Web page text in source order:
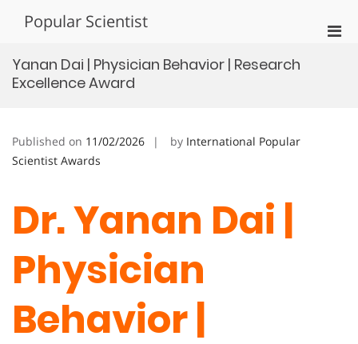
Popular Scientist
Yanan Dai | Physician Behavior | Research
Excellence Award
Published on 11/02/2026 by International Popular
Scientist Awards
Dr. Yanan Dai |
Physician
Behavior |